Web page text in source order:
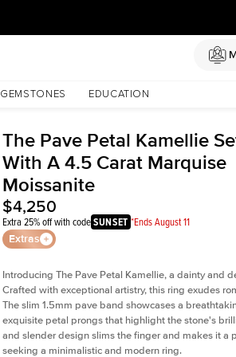
GEMSTONES EDUCATION
The Pave Petal Kamellie
With A 4.5 Carat Marquise
Moissanite
$4,250
Extra 25% off with codeSUNSET *Ends August 11
Extras
Introducing The Pave Petal Kamellie, a dainty and
Crafted with exceptional artistry, this ring exudes
The slim 1.5mm pave band showcases a
exquisite petal prongs that highlight the stone's
and slender design slims the finger and makes it a
seeking a minimalistic and modern ring.